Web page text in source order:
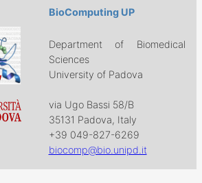
BioComputing UP
Department of Biomedical
Sciences
University of Padova
via Ugo Bassi 58/B
35131 Padova, Italy
+39 049-827-6269
biocomp@bio.unipd.it